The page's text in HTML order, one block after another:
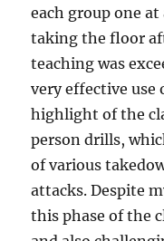
each group one
taking the floor
teaching was
very effective use
highlight of the
person drills,
of various
attacks. Despite
this phase of the